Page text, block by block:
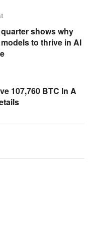
shows why
to thrive in AI
107,760 BTC In A